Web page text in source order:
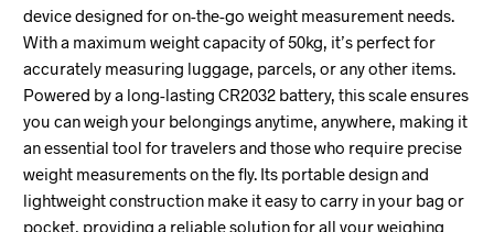
device designed for on-the-go weight measurement needs.
With a maximum weight capacity of 50kg, it’s perfect for
accurately measuring luggage, parcels, or any other items.
Powered by a long-lasting CR2032 battery, this scale ensures
you can weigh your belongings anytime, anywhere, making it
an essential tool for travelers and those who require precise
weight measurements on the fly. Its portable design and
lightweight construction make it easy to carry in your bag or
pocket, providing a reliable solution for all your weighing